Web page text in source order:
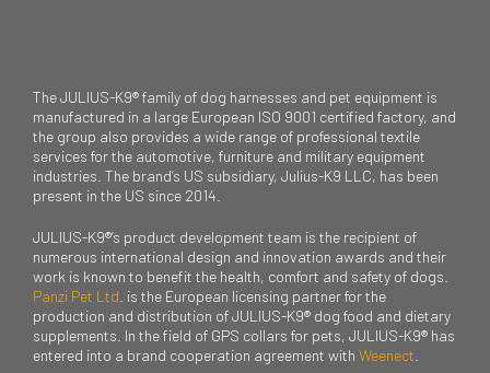
The JULIUS-K9® family of dog harnesses and pet equipment is
manufactured in a large European ISO 9001 certified factory, and
the group also provides a wide range of professional textile
services for the automotive, furniture and military equipment
industries. The brand’s US subsidiary, Julius-K9 LLC, has been
present in the US since 2014.
JULIUS-K9®’s product development team is the recipient of
numerous international design and innovation awards and their
work is known to benefit the health, comfort and safety of dogs.
Panzi Pet Ltd . is the European licensing partner for the
production and distribution of JULIUS-K9® dog food and dietary
supplements. In the field of GPS collars for pets, JULIUS-K9® has
entered into a brand cooperation agreement with Weenect